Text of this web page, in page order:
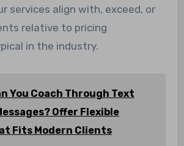
services align with, exceed, or
relative to pricing
in the industry.
You Coach Through Text
Offer Flexible
Fits Modern Clients